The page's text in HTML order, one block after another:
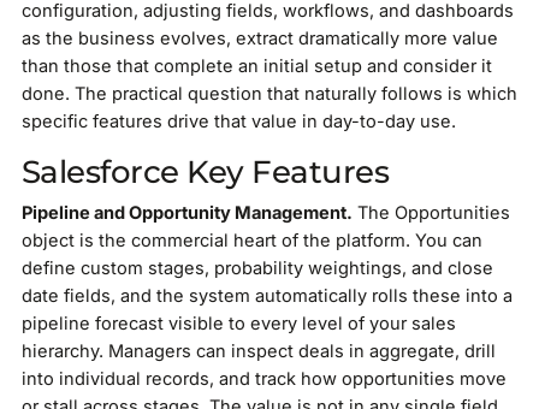
configuration, adjusting fields, workflows, and dashboards
as the business evolves, extract dramatically more value
than those that complete an initial setup and consider it
done. The practical question that naturally follows is which
specific features drive that value in day-to-day use.
Salesforce Key Features
Pipeline and Opportunity Management. The Opportunities
object is the commercial heart of the platform. You can
define custom stages, probability weightings, and close
date fields, and the system automatically rolls these into a
pipeline forecast visible to every level of your sales
hierarchy. Managers can inspect deals in aggregate, drill
into individual records, and track how opportunities move